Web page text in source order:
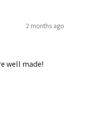
2 months ago
well made!